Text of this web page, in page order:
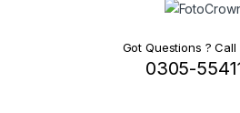
Got Questions ?
0305-